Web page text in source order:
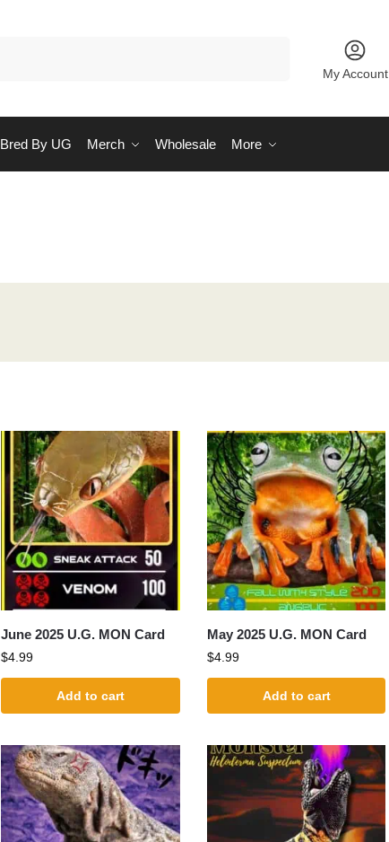
My Account
Bred By UG Merch Wholesale More
June 2025 U.G. MON Card
$4.99
Add to cart
May 2025 U.G. MON Card
$4.99
Add to cart